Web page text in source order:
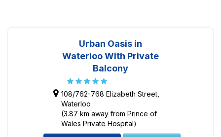
Urban Oasis in
Waterloo With Private
Balcony
108/762-768 Elizabeth Street,
Waterloo
(3.87 km away from Prince of
Wales Private Hospital)